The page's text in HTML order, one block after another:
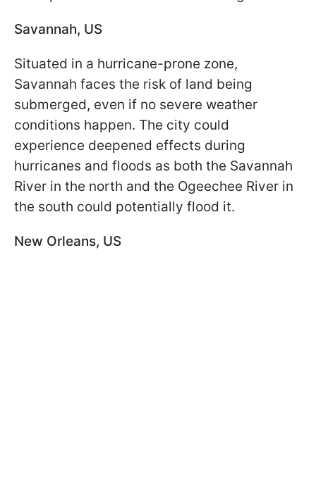
Savannah, US
Situated in a hurricane-prone zone,
Savannah faces the risk of land being
submerged, even if no severe weather
conditions happen. The city could
experience deepened effects during
hurricanes and floods as both the Savannah
River in the north and the Ogeechee River in
the south could potentially flood it.
New Orleans, US